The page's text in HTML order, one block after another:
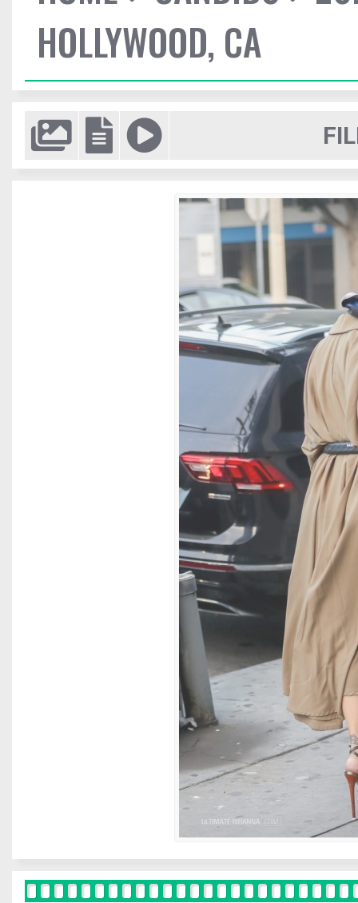
HOLLYWOOD, CA